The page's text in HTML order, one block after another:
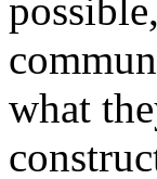
what